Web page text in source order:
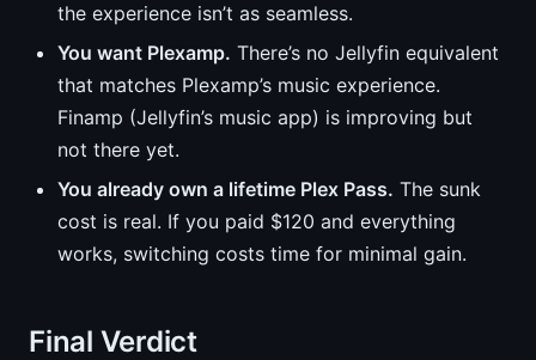
the experience isn’t as seamless.
You want Plexamp. There’s no Jellyfin equivalent
that matches Plexamp’s music experience.
Finamp (Jellyfin’s music app) is improving but
not there yet.
You already own a lifetime Plex Pass. The sunk
cost is real. If you paid $120 and everything
works, switching costs time for minimal gain.
Final Verdict